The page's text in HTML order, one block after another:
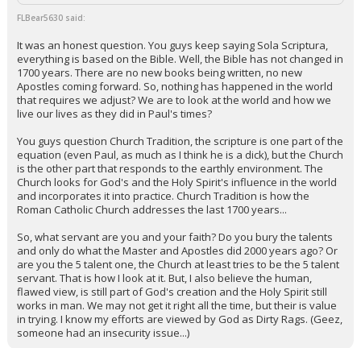
FLBear5630 said:
It was an honest question. You guys keep saying Sola Scriptura,
everything is based on the Bible. Well, the Bible has not changed in
1700 years. There are no new books being written, no new
Apostles coming forward. So, nothing has happened in the world
that requires we adjust? We are to look at the world and how we
live our lives as they did in Paul's times?
You guys question Church Tradition, the scripture is one part of the
equation (even Paul, as much as I think he is a dick), but the Church
is the other part that responds to the earthly environment. The
Church looks for God's and the Holy Spirit's influence in the world
and incorporates it into practice. Church Tradition is how the
Roman Catholic Church addresses the last 1700 years...
So, what servant are you and your faith? Do you bury the talents
and only do what the Master and Apostles did 2000 years ago? Or
are you the 5 talent one, the Church at least tries to be the 5 talent
servant. That is how I look at it. But, I also believe the human,
flawed view, is still part of God's creation and the Holy Spirit still
works in man. We may not get it right all the time, but their is value
in trying. I know my efforts are viewed by God as Dirty Rags. (Geez,
someone had an insecurity issue...)